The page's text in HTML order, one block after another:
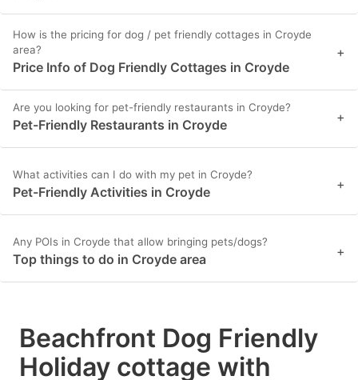
How is the pricing for dog / pet friendly cottages in Croyde
area?
Price Info of Dog Friendly Cottages in Croyde
+
Are you looking for pet-friendly restaurants in Croyde?
Pet-Friendly Restaurants in Croyde +
What activities can I do with my pet in Croyde?
Pet-Friendly Activities in Croyde +
Any POIs in Croyde that allow bringing pets/dogs?
Top things to do in Croyde area +
Beachfront Dog Friendly
Holiday cottage with